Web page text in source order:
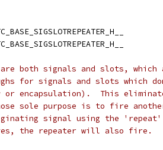
both signals and slots, which
for signals and slots which
or encapsulation).  This
sole purpose is to fire
signal using the 'repeat'
the repeater will also fire.